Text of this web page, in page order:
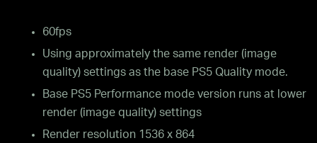
60fps
Using approximately the same render (image
quality) settings as the base PS5 Quality mode.
Base PS5 Performance mode version runs at lower
render (image quality) settings
Render resolution 1536 x 864